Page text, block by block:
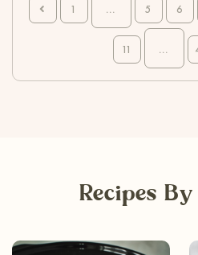
1 … 5 6
11 …
Recipes